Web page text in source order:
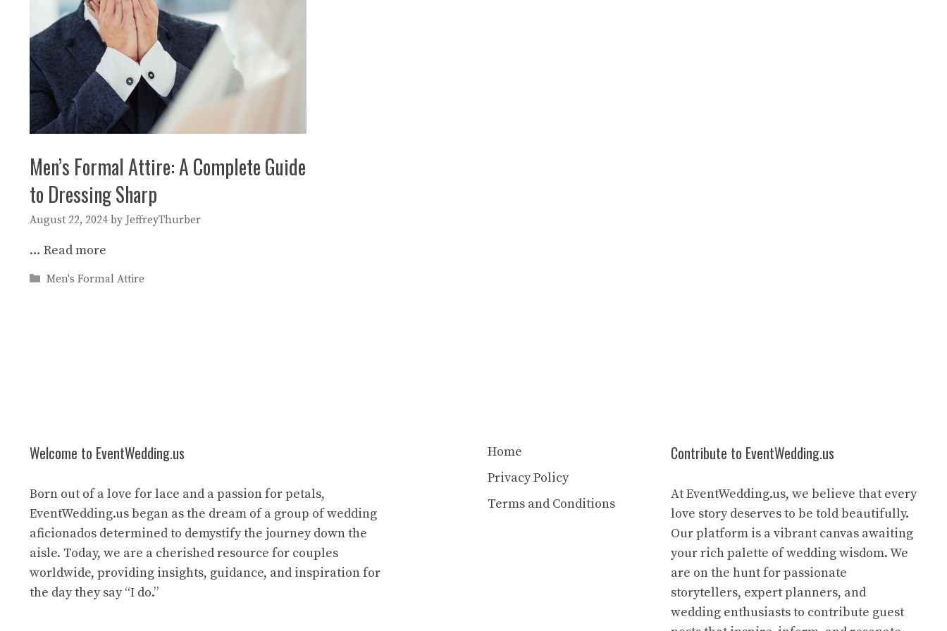
Men’s Formal Attire: A Complete Guide
to Dressing Sharp
August 22, 2024 by JeffreyThurber
… Read more
Categories
Men's Formal Attire
Welcome to EventWedding.us
Born out of a love for lace and a passion for petals,
EventWedding.us began as the dream of a group of wedding
aficionados determined to demystify the journey down the
aisle. Today, we are a cherished resource for couples
worldwide, providing insights, guidance, and inspiration for
the day they say “I do.”
Home
Privacy Policy
Terms and Conditions
Contribute to EventWedding.us
At EventWedding.us, we believe that every
love story deserves to be told beautifully.
Our platform is a vibrant canvas awaiting
your rich palette of wedding wisdom. We
are on the hunt for passionate
storytellers, expert planners, and
wedding enthusiasts to contribute guest